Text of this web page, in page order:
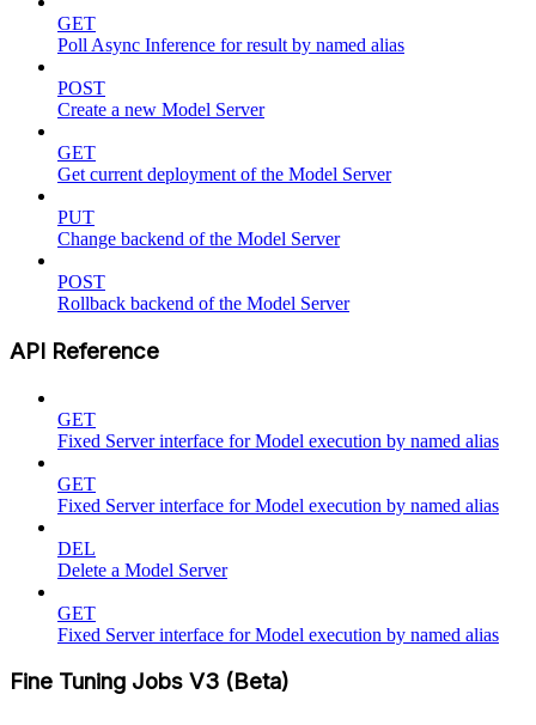
GET
Poll Async Inference for result by named alias
POST
Create a new Model Server
GET
Get current deployment of the Model Server
PUT
Change backend of the Model Server
POST
Rollback backend of the Model Server
API Reference
GET
Fixed Server interface for Model execution by named alias
GET
Fixed Server interface for Model execution by named alias
DEL
Delete a Model Server
GET
Fixed Server interface for Model execution by named alias
Fine Tuning Jobs V3 (Beta)